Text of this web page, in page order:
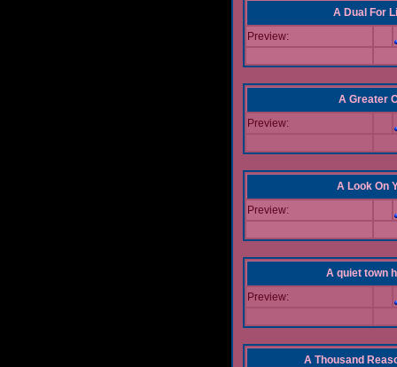
A Dual For
Preview:
A Greater
Preview:
A Look On
Preview:
A quiet town
Preview:
A Thousand